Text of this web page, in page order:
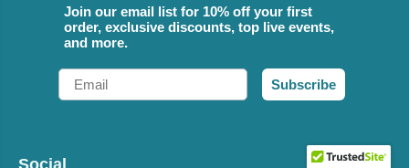
Join our email list for 10% off your first
order, exclusive discounts, top live events,
and more.
Email
Subscribe